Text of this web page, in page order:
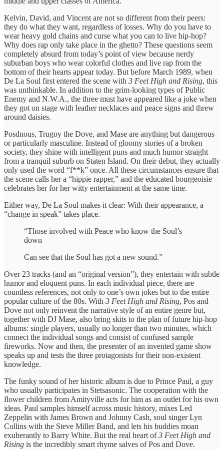
Kelvin, David, and Vincent are not so different from their peers:
they do what they want, regardless of losses. Why do you have to
wear heavy gold chains and curse what you can to live hip-hop?
Why does rap only take place in the ghetto? These questions seem
completely absurd from today’s point of view because nerdy
suburban boys who wear colorful clothes and live rap from the
bottom of their hearts appear today. But before March 1989, when
De La Soul first entered the scene with 3 Feet High and Rising, this
was unthinkable. In addition to the grim-looking types of Public
Enemy and N.W.A., the three must have appeared like a joke when
they got on stage with leather necklaces and peace signs and threw
around daisies.
Posdnous, Trugoy the Dove, and Mase are anything but dangerous
or particularly masculine. Instead of gloomy stories of a broken
society, they shine with intelligent puns and much humor straight
from a tranquil suburb on Staten Island. On their debut, they actually
only used the word “f**k” once. All these circumstances ensure that
the scene calls her a “hippie rapper,” and the educated bourgeoisie
celebrates her for her witty entertainment at the same time.
Either way, De La Soul makes it clear: With their appearance, a
“change in speak” takes place.
“Those involved with Peace who know the Soul’s
down
Can see that the Soul has got a new sound.”
Over 23 tracks (and an “original version”), they entertain with subtle
humor and eloquent puns. In each individual piece, there are
countless references, not only to one’s own jokes but to the entire
popular culture of the 80s. With 3 Feet High and Rising, Pos and
Dove not only reinvent the narrative style of an entire genre but,
together with DJ Mase, also bring skits to the plan of future hip-hop
albums: single players, usually no longer than two minutes, which
connect the individual songs and consist of confused sample
fireworks. Now and then, the presenter of an invented game show
speaks up and tests the three protagonists for their non-existent
knowledge.
The funky sound of her historic album is due to Prince Paul, a guy
who usually participates in Stetsasonic. The cooperation with the
flower children from Amityville acts for him as an outlet for his own
ideas. Paul samples himself across music history, mixes Led
Zeppelin with James Brown and Johnny Cash, soul singer Lyn
Collins with the Steve Miller Band, and lets his buddies moan
exuberantly to Barry White. But the real heart of3 Feet High and
Rising is the incredibly smart rhyme salves of Pos and Dove.